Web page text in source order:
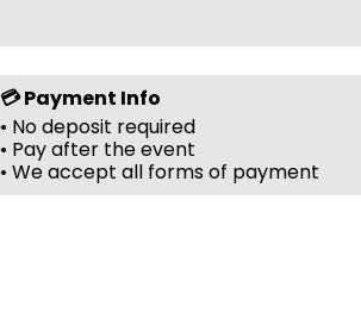
💳 Payment Info
• No deposit required
• Pay after the event
• We accept all forms of payment